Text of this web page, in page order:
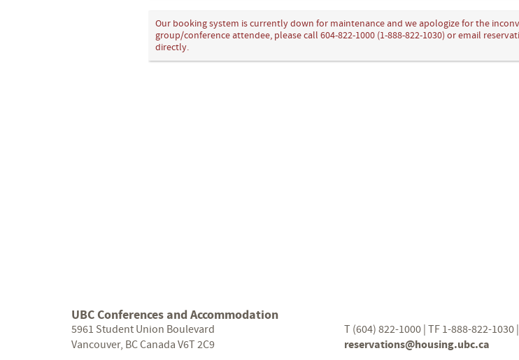
Our booking system is currently down for maintenance and we apologize for the
group/conference attendee, please call 604-822-1000 (1-888-822-1030) or email
directly.
UBC Conferences and Accommodation
5961 Student Union Boulevard
Vancouver, BC Canada V6T 2C9
T (604) 822-1000 | TF 1-888-822-1030
reservations@housing.ubc.ca